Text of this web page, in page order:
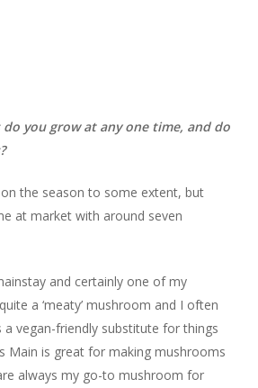
you grow at any one time, and do
on the season to some extent, but
at market with around seven
and certainly one of my
a ‘meaty’ mushroom and I often
vegan-friendly substitute for things
Main is great for making mushrooms
always my go-to mushroom for